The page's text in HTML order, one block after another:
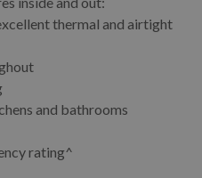
thermal and airtight
and bathrooms
rating^